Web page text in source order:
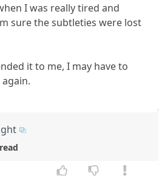
I was really tired and
sure the subtleties were lost
it to me, I may have to